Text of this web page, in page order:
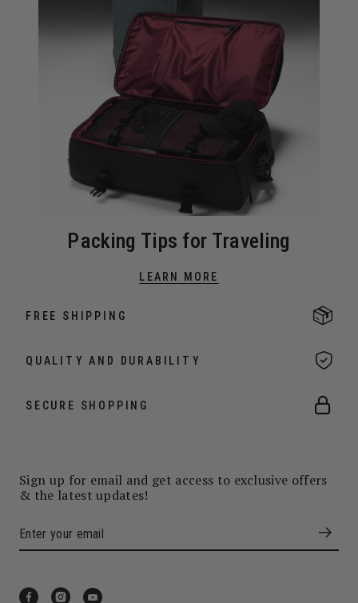
Packing Tips for Traveling
LEARN MORE
FREE SHIPPING
QUALITY AND DURABILITY
SECURE SHOPPING
Sign up for email and get access to exclusive offers
& the latest updates!